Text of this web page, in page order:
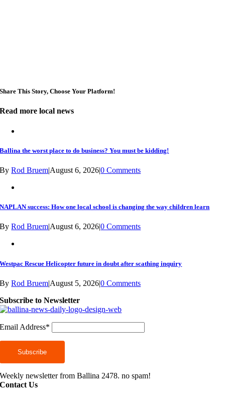
Share This Story, Choose Your Platform!
Read more local news
Ballina the worst place to do business? You must be kidding!
ByRod Bruem|August 6, 2026|0 Comments
NAPLAN success: How one local school is changing the way children learn
ByRod Bruem|August 6, 2026|0 Comments
Westpac Rescue Helicopter future in doubt after scathing inquiry
ByRod Bruem|August 5, 2026|0 Comments
Subscribe to Newsletter
Email Address*
Weekly newsletter from Ballina 2478. no spam!
Contact Us